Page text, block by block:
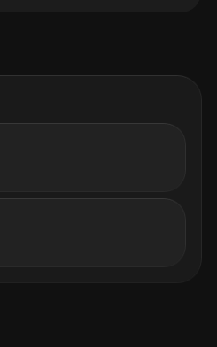
steel appliances and island
overlooking landscaped patio
with oversized walk-in closet
tub, dual vanities, and separate
it’s gone!